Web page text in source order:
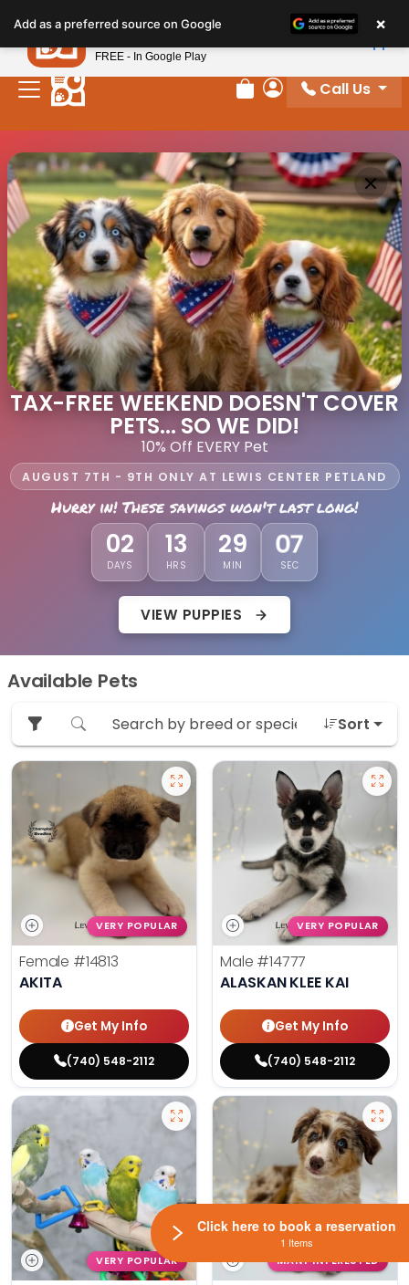
Review Order
My Account
Call Us
TAX-FREE WEEKEND DOESN'T COVER
PETS... SO WE DID!
10% Off EVERY Pet
AUGUST 7TH - 9TH ONLY AT LEWIS CENTER PETLAND
Hurry in! These savings won't last long!
02
DAYS
13
HRS
29
MIN
05
SEC
VIEW PUPPIES
Available Pets
Sort
VERY POPULAR
Female #14813
AKITA
Get My Info
(740) 548-2112
VERY POPULAR
Male #14777
ALASKAN KLEE KAI
Get My Info
(740) 548-2112
VERY POPULAR MANY INTERESTED
Add as a preferred source on Google ×
Petland
FREE - In Google Play
Click here to book a reservation
1 Items